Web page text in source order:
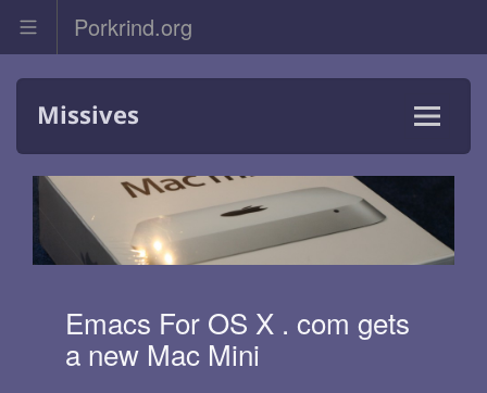
Porkrind.org
Skip
Missives
Menu
and
Emacs For OS X . com gets
a new Mac Mini